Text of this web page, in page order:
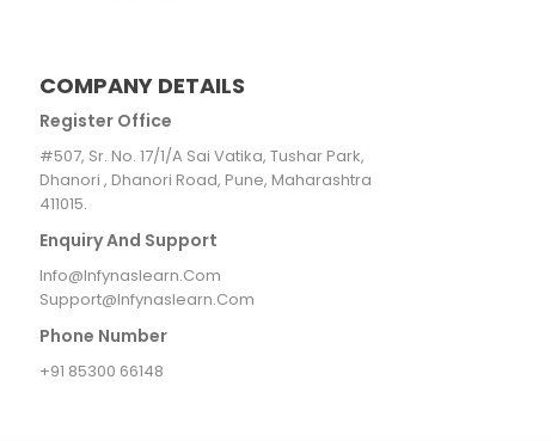
COMPANY DETAILS
Register Office
#507, Sr. No. 17/1/A Sai Vatika, Tushar Park,
Dhanori , Dhanori Road, Pune, Maharashtra
411015.
Enquiry And Support
Info@infynaslearn.com
Support@infynaslearn.com
Phone Number
+91 85300 66148